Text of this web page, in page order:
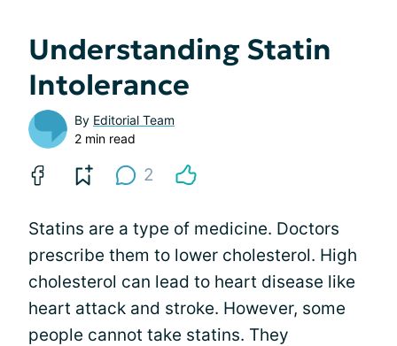
Understanding Statin
Intolerance
By Editorial Team
2 min read
2
Statins are a type of medicine. Doctors
prescribe them to lower cholesterol. High
cholesterol can lead to heart disease like
heart attack and stroke. However, some
people cannot take statins. They